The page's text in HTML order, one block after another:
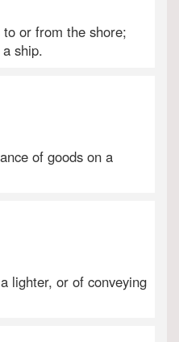
or from the shore;
ship.
of goods on a
lighter, or of conveying